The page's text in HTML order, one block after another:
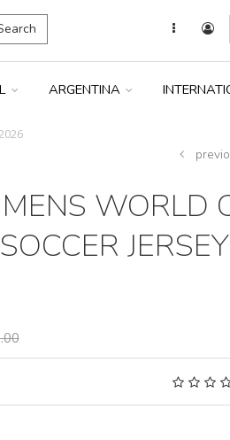
ARGENTINA
WORLD
JERSEY